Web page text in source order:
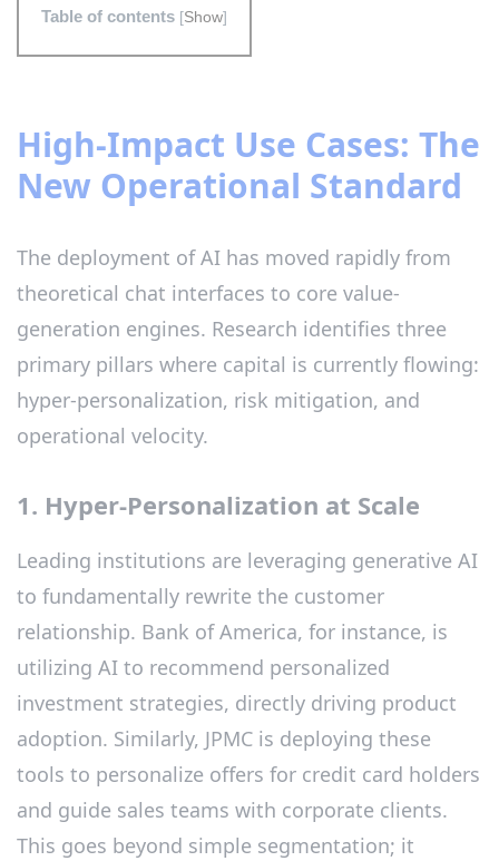
Table of contents [Show]
High-Impact Use Cases: The
New Operational Standard
The deployment of AI has moved rapidly from
theoretical chat interfaces to core value-
generation engines. Research identifies three
primary pillars where capital is currently flowing:
hyper-personalization, risk mitigation, and
operational velocity.
1. Hyper-Personalization at Scale
Leading institutions are leveraging generative AI
to fundamentally rewrite the customer
relationship. Bank of America, for instance, is
utilizing AI to recommend personalized
investment strategies, directly driving product
adoption. Similarly, JPMC is deploying these
tools to personalize offers for credit card holders
and guide sales teams with corporate clients.
This goes beyond simple segmentation; it